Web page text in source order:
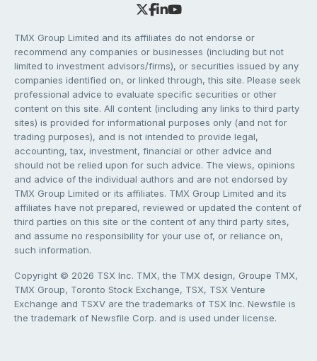
TMX Group Limited and its affiliates do not endorse or
recommend any companies or businesses (including but not
limited to investment advisors/firms), or securities issued by any
companies identified on, or linked through, this site. Please seek
professional advice to evaluate specific securities or other
content on this site. All content (including any links to third party
sites) is provided for informational purposes only (and not for
trading purposes), and is not intended to provide legal,
accounting, tax, investment, financial or other advice and
should not be relied upon for such advice. The views, opinions
and advice of the individual authors and are not endorsed by
TMX Group Limited or its affiliates. TMX Group Limited and its
affiliates have not prepared, reviewed or updated the content of
third parties on this site or the content of any third party sites,
and assume no responsibility for your use of, or reliance on,
such information.
Copyright © 2026 TSX Inc. TMX, the TMX design, Groupe TMX,
TMX Group, Toronto Stock Exchange, TSX, TSX Venture
Exchange and TSXV are the trademarks of TSX Inc. Newsfile is
the trademark of Newsfile Corp. and is used under license.